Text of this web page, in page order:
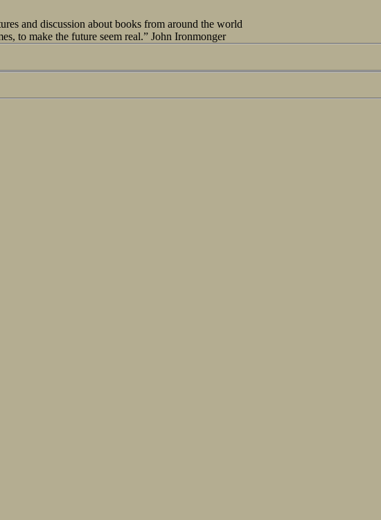
and discussion about books from around the world
to make the future seem real.” John Ironmonger